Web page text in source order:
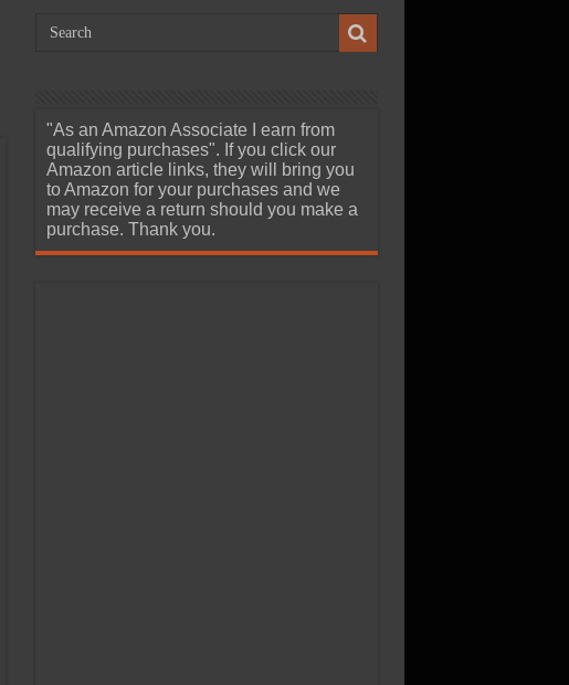
"As an Amazon Associate I earn from
qualifying purchases". If you click our
Amazon article links, they will bring you
to Amazon for your purchases and we
may receive a return should you make a
purchase. Thank you.